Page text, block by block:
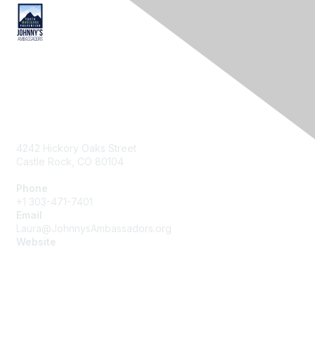
4242 Hickory Oaks Street
Castle Rock, CO 80104
Phone
+1 303-471-7401
Email
Laura@JohnnysAmbassadors.org
Website